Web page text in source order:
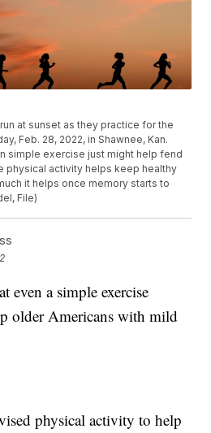
at sunset as they practice for the
Feb. 28, 2022, in Shawnee, Kan.
simple exercise just might help fend
physical activity helps keep healthy
it helps once memory starts to
File)
even a simple exercise
older Americans with mild
physical activity to help